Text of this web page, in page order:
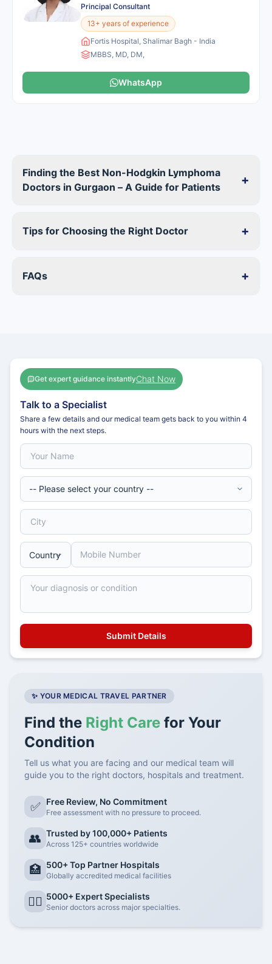
Principal Consultant
13+ years of experience
Fortis Hospital, Shalimar Bagh - India
MBBS, MD, DM,
WhatsApp
Finding the Best Non-Hodgkin Lymphoma
Doctors in Gurgaon – A Guide for Patients
+
Tips for Choosing the Right Doctor +
FAQs +
Get expert guidance instantlyChat Now
Talk to a Specialist
Share a few details and our medical team gets back to you within 4
hours with the next steps.
✨ YOUR MEDICAL TRAVEL PARTNER
Find the Right Care for Your
Condition
Tell us what you are facing and our medical team will
guide you to the right doctors, hospitals and treatment.
✅ Free Review, No Commitment
Free assessment with no pressure to proceed.
👥 Trusted by 100,000+ Patients
Across 125+ countries worldwide
🏥 500+ Top Partner Hospitals
Globally accredited medical facilities
👨‍⚕️ 5000+ Expert Specialists
Senior doctors across major specialties.